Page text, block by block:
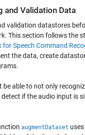
and Validation Data
validation datastores
This section follows the
for Speech Command
the data, create
be able to not only
if the audio input is
augmentDataset